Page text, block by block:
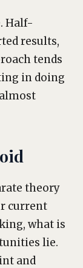
Half-
results,
tends
in doing
theory
current
what is
lie.
and